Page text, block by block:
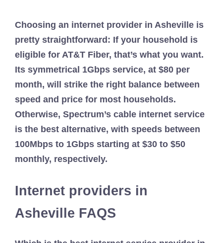
Choosing an internet provider in Asheville is
pretty straightforward: If your household is
eligible for AT&T Fiber, that’s what you want.
Its symmetrical 1Gbps service, at $80 per
month, will strike the right balance between
speed and price for most households.
Otherwise, Spectrum’s cable internet service
is the best alternative, with speeds between
100Mbps to 1Gbps starting at $30 to $50
monthly, respectively.
Internet providers in
Asheville FAQS